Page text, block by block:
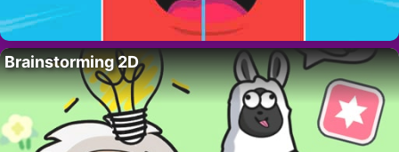
Brainstorming 2D